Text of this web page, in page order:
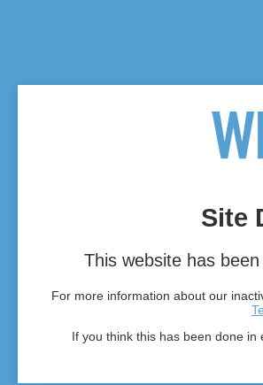
Site
This website has
For more information about our
If you think this has been done